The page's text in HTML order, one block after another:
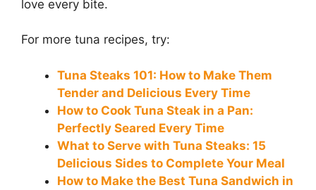
love every bite.
For more tuna recipes, try:
Tuna Steaks 101: How to Make Them
Tender and Delicious Every Time
How to Cook Tuna Steak in a Pan:
Perfectly Seared Every Time
What to Serve with Tuna Steaks: 15
Delicious Sides to Complete Your Meal
How to Make the Best Tuna Sandwich in